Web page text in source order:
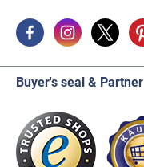
Buyer's seal & Partner